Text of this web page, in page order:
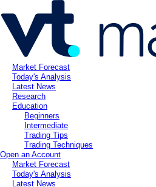
Market Forecast
Today's Analysis
Latest News
Research
Education
Beginners
Intermediate
Trading Tips
Trading Techniques
Open an Account
Market Forecast
Today's Analysis
Latest News